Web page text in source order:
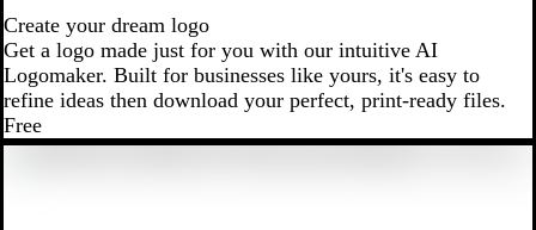
Create your dream logo
Get a logo made just for you with our intuitive AI
Logomaker. Built for businesses like yours, it's easy to
refine ideas then download your perfect, print-ready files.
Free